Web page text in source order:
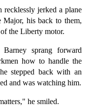
recklessly jerked a plane
his back to them,
the Liberty motor.
sprang forward
how to handle the
stepped back with an
and was watching him.
he smiled.